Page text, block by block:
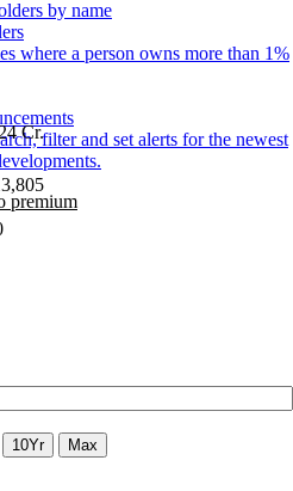
where a person owns more than 1%
filter and set alerts for the newest
premium
Cr.
10Yr
Max